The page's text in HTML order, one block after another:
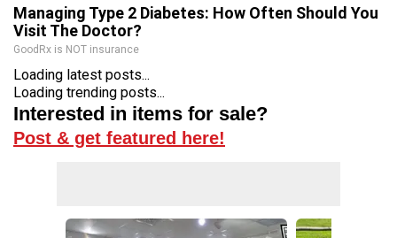
Managing Type 2 Diabetes: How Often Should You
Visit The Doctor?
GoodRx is NOT insurance
Loading latest posts...
Loading trending posts...
Interested in items for sale?
Post & get featured here!